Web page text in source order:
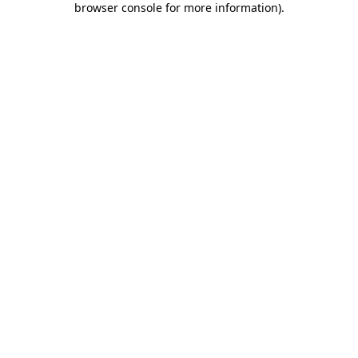
browser console for more information).